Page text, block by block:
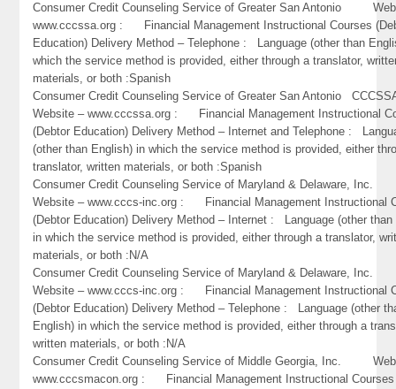
Consumer Credit Counseling Service of Greater San Antonio
www.cccssa.org : Financial Management Instructional Courses
Education) Delivery Method – Telephone : Language (other than
which the service method is provided, either through a translator,
materials, or both :Spanish
Consumer Credit Counseling Service of Greater San Antonio
Website – www.cccssa.org : Financial Management Instructional
(Debtor Education) Delivery Method – Internet and Telephone :
(other than English) in which the service method is provided, either
translator, written materials, or both :Spanish
Consumer Credit Counseling Service of Maryland & Delaware,
Website – www.cccs-inc.org : Financial Management Instructional
(Debtor Education) Delivery Method – Internet : Language (other than
in which the service method is provided, either through a translator,
materials, or both :N/A
Consumer Credit Counseling Service of Maryland & Delaware,
Website – www.cccs-inc.org : Financial Management Instructional
(Debtor Education) Delivery Method – Telephone : Language (other
English) in which the service method is provided, either through a
written materials, or both :N/A
Consumer Credit Counseling Service of Middle Georgia, Inc.
www.cccsmacon.org : Financial Management Instructional Courses